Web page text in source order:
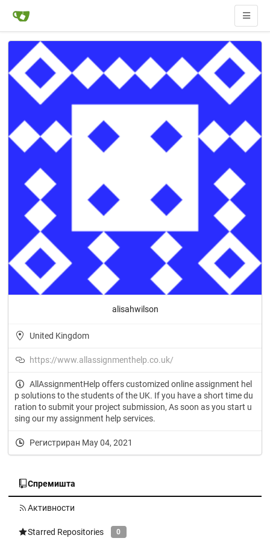
alisahwilson
United Kingdom
https://www.allassignmenthelp.co.uk/
AllAssignmentHelp offers customized online assignment hel
p solutions to the students of the UK. If you have a short time du
ration to submit your project submission, As soon as you start u
sing our my assignment help services.
Регистриран May 04, 2021
Спремишта
Активности
Starred Repositories 0